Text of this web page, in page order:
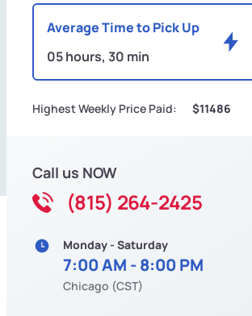
Average Time to Pick Up
05 hours, 30 min
Highest Weekly Price Paid: $11486
Call us NOW
(815) 264-2425
Monday - Saturday
7:00 AM - 8:00 PM
Chicago (CST)